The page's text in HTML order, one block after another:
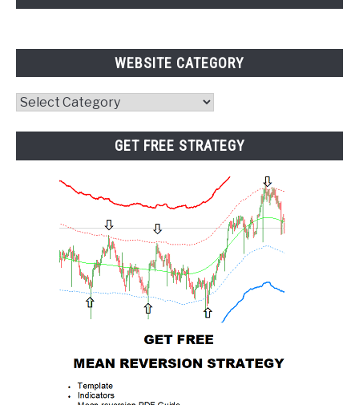
WEBSITE CATEGORY
Website
GET FREE STRATEGY